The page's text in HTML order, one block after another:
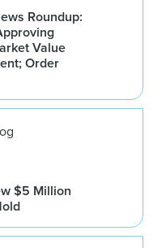
Roundup:
Value
Order
$5 Million